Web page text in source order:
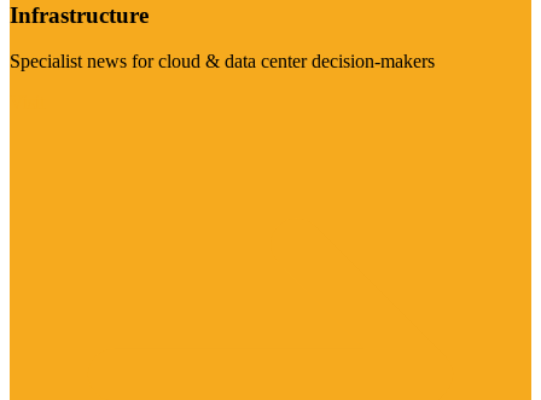
Infrastructure
Specialist news for cloud & data center decision-makers